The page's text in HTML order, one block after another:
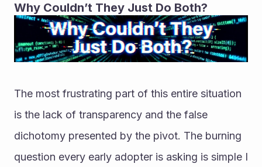
Why Couldn’t They Just Do Both?
The most frustrating part of this entire situation
is the lack of transparency and the false
dichotomy presented by the pivot. The burning
question every early adopter is asking is simple I